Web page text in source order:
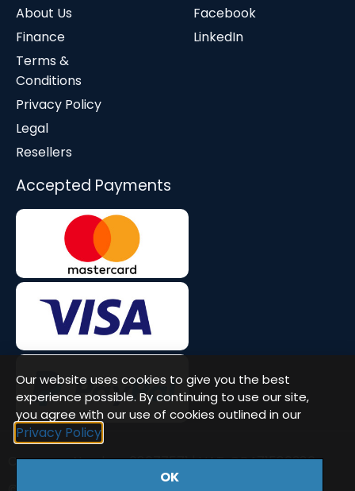
About Us
Finance
Terms &
Conditions
Privacy Policy
Legal
Resellers
Facebook
LinkedIn
Accepted Payments
Company Number: 08677571 | VAT: GB471580386
Our website uses cookies to give you the best
experience possible. By continuing to use our site,
you agree with our use of cookies outlined in our
Privacy Policy
OK